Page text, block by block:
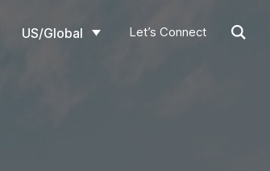
US/Global Let’s Connect